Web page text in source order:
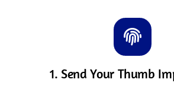
1. Send Your Thumb